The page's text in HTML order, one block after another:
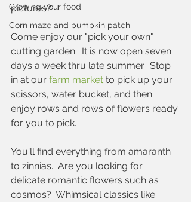
Growing your food
Corn maze and pumpkin patch
pictures?
Come enjoy our "pick your own"
cutting garden.  It is now open seven
days a week thru late summer.  Stop
in at our farm market to pick up your
scissors, water bucket, and then
enjoy rows and rows of flowers ready
for you to pick.
You'll find everything from amaranth
to zinnias.  Are you looking for
delicate romantic flowers such as
cosmos?  Whimsical classics like